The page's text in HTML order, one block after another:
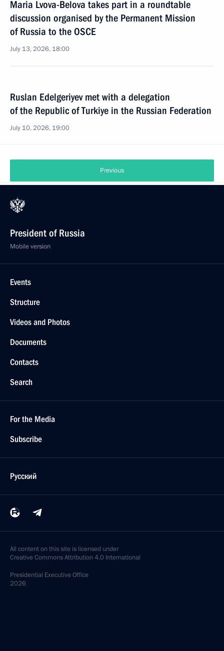
Maria Lvova-Belova takes part in a roundtable
discussion organised by the Permanent Mission
of Russia to the OSCE
July 13, 2026, 18:00
Ruslan Edelgeriyev met with a delegation
of the Republic of Turkiye in the Russian Federation
July 10, 2026, 19:00
Previous
President of Russia
Mobile version
Events
Structure
Videos and Photos
Documents
Contacts
Search
For the Media
Subscribe
Русский
All content on this site is licensed under
Creative Commons Attribution 4.0 International
Presidential Executive Office
2026